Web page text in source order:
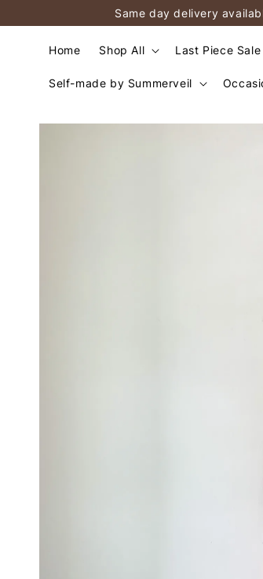
Same day delivery
Home Shop All Last Piece Sale
Self-made by Summerveil